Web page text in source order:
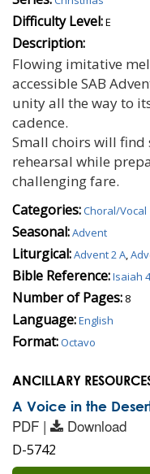
Difficulty Level:E
Description:
Flowing imitative
accessible SAB
unity all the way to
cadence.
Small choirs will
rehearsal while
challenging fare.
Categories:Choral/Vocal
Seasonal:Advent
Liturgical:Advent 2 A,
Bible Reference:Isaiah
Number of Pages: 8
Language:English
Format:Octavo
ANCILLARY
A Voice in the
PDF | Download
D-5742